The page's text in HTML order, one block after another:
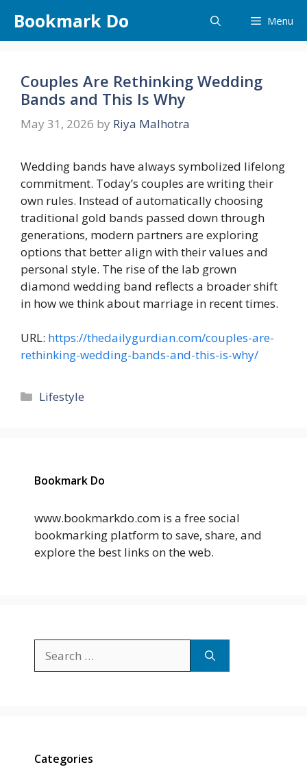
content
Bookmark Do Menu
Couples Are Rethinking Wedding
Bands and This Is Why
May 31, 2026 by Riya Malhotra
Wedding bands have always symbolized lifelong
commitment. Today’s couples are writing their
own rules. Instead of automatically choosing
traditional gold bands passed down through
generations, modern partners are exploring
options that better align with their values and
personal style. The rise of the lab grown
diamond wedding band reflects a broader shift
in how we think about marriage in recent times.
URL: https://thedailygurdian.com/couples-are-
rethinking-wedding-bands-and-this-is-why/
Categories
Lifestyle
Bookmark Do
www.bookmarkdo.com is a free social
bookmarking platform to save, share, and
explore the best links on the web.
for:
Categories